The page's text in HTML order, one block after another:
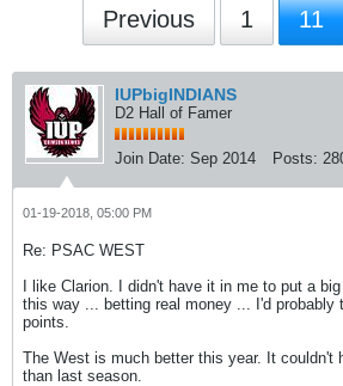
Previous 1 11
IUPbigINDIANS
D2 Hall of Famer
Join Date: Sep 2014 Posts:
01-19-2018, 05:00 PM
Re: PSAC WEST
I like Clarion. I didn't have it in me to put a
this way ... betting real money ... I'd probably
points.
The West is much better this year. It couldn't
than last season.